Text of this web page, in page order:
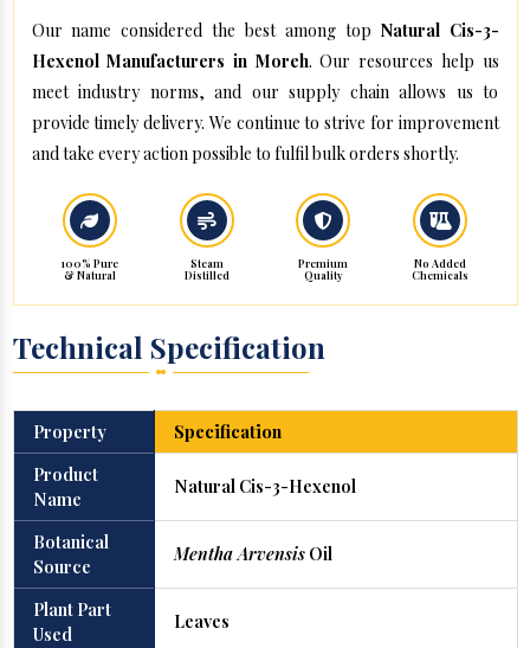
Our name considered the best among top Natural Cis-3-
Hexenol Manufacturers in Moreh. Our resources help us
meet industry norms, and our supply chain allows us to
provide timely delivery. We continue to strive for improvement
and take every action possible to fulfil bulk orders shortly.
100% Pure
& Natural
Steam
Distilled
Premium
Quality
No Added
Chemicals
Technical Specification
Property
Specification
Product
Name
Natural Cis-3-Hexenol
Botanical
Source
Mentha ArvensisOil
Plant Part
Used
Leaves